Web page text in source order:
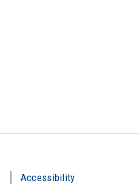
Accessibility